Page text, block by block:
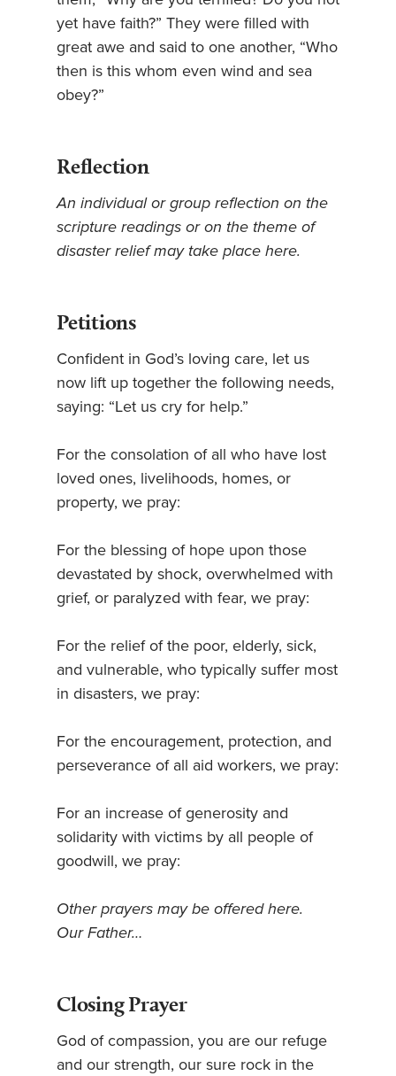
yet have faith?” They were filled with
great awe and said to one another, “Who
then is this whom even wind and sea
obey?”
Reflection
An individual or group reflection on the
scripture readings or on the theme of
disaster relief may take place here.
Petitions
Confident in God’s loving care, let us
now lift up together the following needs,
saying: “Let us cry for help.”
For the consolation of all who have lost
loved ones, livelihoods, homes, or
property, we pray:
For the blessing of hope upon those
devastated by shock, overwhelmed with
grief, or paralyzed with fear, we pray:
For the relief of the poor, elderly, sick,
and vulnerable, who typically suffer most
in disasters, we pray:
For the encouragement, protection, and
perseverance of all aid workers, we pray:
For an increase of generosity and
solidarity with victims by all people of
goodwill, we pray:
Other prayers may be offered here.
Our Father…
Closing Prayer
God of compassion, you are our refuge
and our strength, our sure rock in the